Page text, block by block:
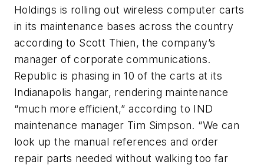
Holdings is rolling out wireless computer carts
in its maintenance bases across the country
according to Scott Thien, the company’s
manager of corporate communications.
Republic is phasing in 10 of the carts at its
Indianapolis hangar, rendering maintenance
“much more efficient,” according to IND
maintenance manager Tim Simpson. “We can
look up the manual references and order
repair parts needed without walking too far